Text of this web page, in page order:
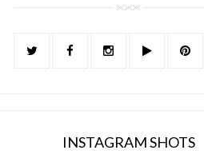
INSTAGRAM SHOTS